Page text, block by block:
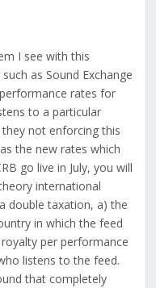
I see with this
as Sound Exchange
rates for
to a particular
not enforcing this
the new rates which
go live in July, you will
international
double taxation, a) the
in which the feed
per performance
listens to the feed.
that completely